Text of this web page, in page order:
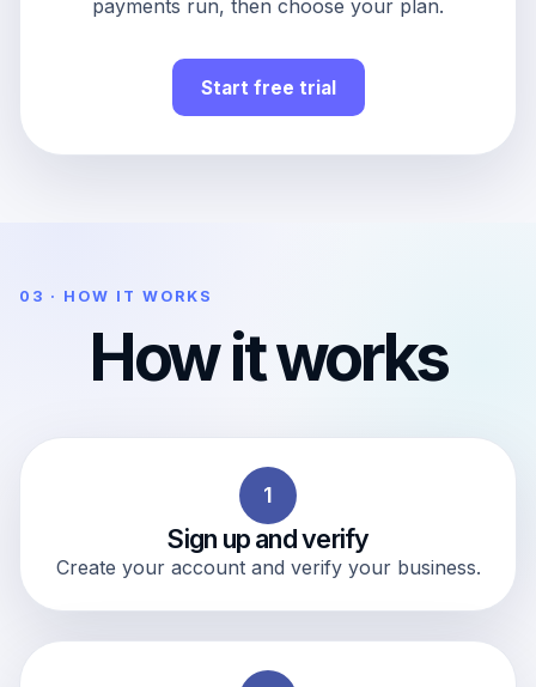
payments run, then choose your plan.
Start free trial
03 · HOW IT WORKS
How it works
1
Sign up and verify
Create your account and verify your business.